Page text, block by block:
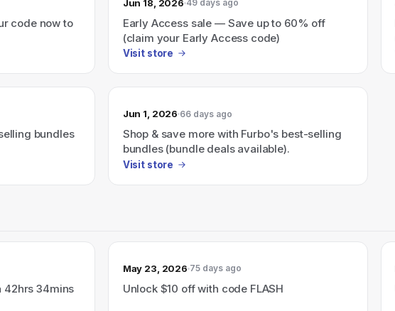
code now to
Jun 18, 2026 49 days ago
Early Access sale — Save up to 60% off
(claim your Early Access code)
Visit store
bundles
Jun 1, 2026 66 days ago
Shop & save more with Furbo's best-selling
bundles (bundle deals available).
Visit store
42hrs 34mins
May 23, 2026 75 days ago
Unlock $10 off with code FLASH